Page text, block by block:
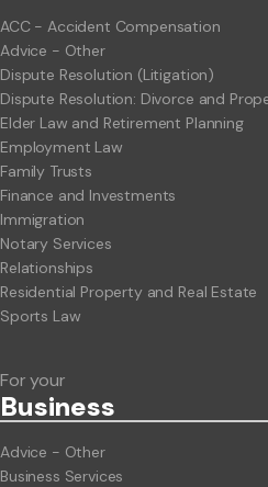
ACC - Accident Compensation
Advice - Other
Dispute Resolution (Litigation)
Dispute Resolution: Divorce and
Elder Law and Retirement Planning
Employment Law
Family Trusts
Finance and Investments
Immigration
Notary Services
Relationships
Residential Property and Real Estate
Sports Law
For your
Business
Advice - Other
Business Services